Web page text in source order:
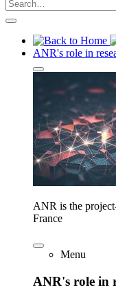
ANR's role in
ANR is the
France
Menu
ANR's role in